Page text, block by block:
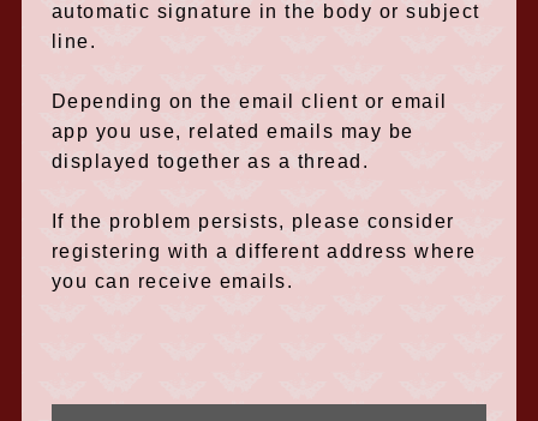
automatic signature in the body or subject
line.
Depending on the email client or email
app you use, related emails may be
displayed together as a thread.
If the problem persists, please consider
registering with a different address where
you can receive emails.